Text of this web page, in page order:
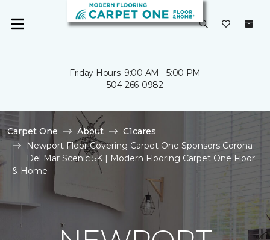
Friday Hours: 9:00 AM - 5:00 PM
504-266-0982
Carpet One About
C1cares
Newport Floor Covering Carpet One Sponsors Corona
Del Mar Scenic 5K | Modern Flooring Carpet One Floor
& Home